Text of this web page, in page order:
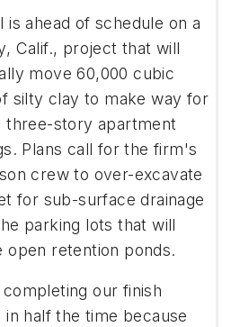
is ahead of schedule on a
Calif., project that will
move 60,000 cubic
silty clay to make way for
three-story apartment
Plans call for the firm's
crew to over-excavate
for sub-surface drainage
parking lots that will
open retention ponds.
our finish
in half the time because